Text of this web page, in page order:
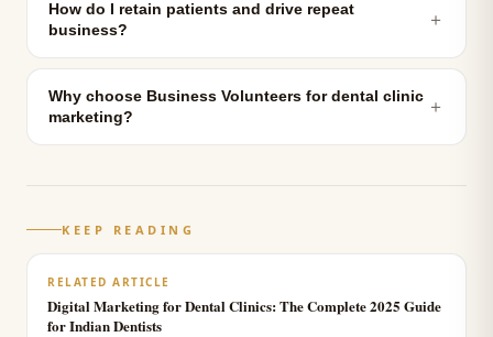
How do I retain patients and drive repeat
business?
＋
Why choose Business Volunteers for dental clinic
marketing?
＋
KEEP READING
RELATED ARTICLE
Digital Marketing for Dental Clinics: The Complete 2025 Guide
for Indian Dentists